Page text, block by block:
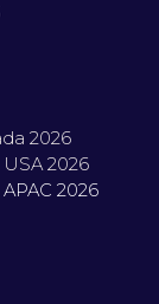
2026
2026
2026